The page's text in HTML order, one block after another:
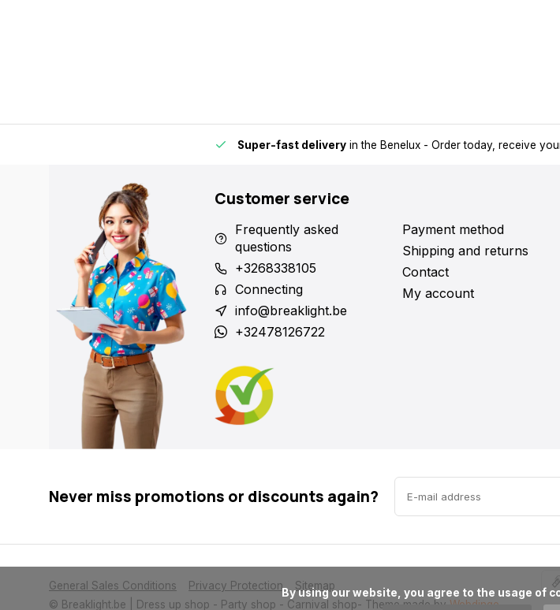
Super-fast delivery in the Benelux - Order today, receive
Customer service
Frequently asked
questions
+3268338105
Connecting
info@breaklight.be
+32478126722
Payment method
Shipping and returns
Contact
My account
Never miss promotions or discounts again?
General Sales Conditions Privacy Protection
Sitemap
© Breaklight.be | Dress up shop - Party shop - Carnival shop- Theme made by Webdinge
      By using our website, you agree to the usage of cookies to help us make this website better.